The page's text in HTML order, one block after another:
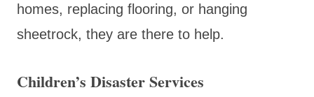
homes, replacing flooring, or hanging
sheetrock, they are there to help.
Children’s Disaster Services